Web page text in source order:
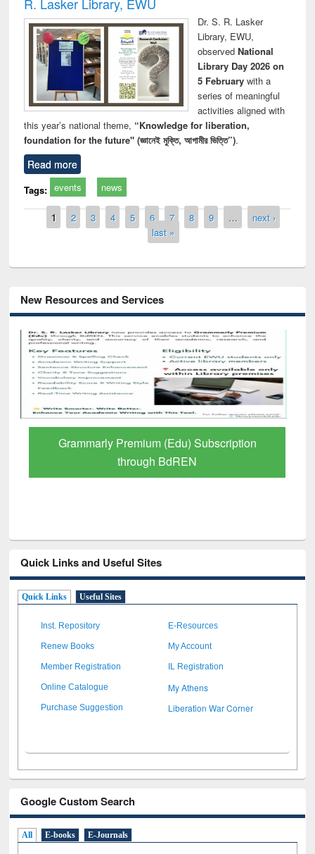
Dr. S. R. Lasker
Library, EWU,
observed National
Library Day 2026 on
5 Februarywith a
series of meaningful
activities aligned with
this year’s national theme, “Knowledge for liberation,
foundation for the future" (জ্ঞানেই মুক্তি, আগামীর ভিত্তি”).
Read more
Tags: events news
Pages
1 2 3 4 5 6 7 8 9 …
next ›
last »
New Resources and Services
GetFTR: Your Shortcut to Verified
Scholarly Content
Quick Links and Useful Sites
Quick Links Useful Sites
Inst. Repository E-Resources
Renew Books My Account
Member Registration IL Registration
Online Catalogue My Athens
Purchase Suggestion Liberation War Corner
Google Custom Search
All E-books E-Journals